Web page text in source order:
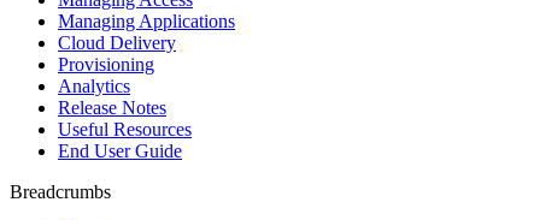
Managing Applications
Cloud Delivery
Provisioning
Analytics
Release Notes
Useful Resources
End User Guide
Breadcrumbs